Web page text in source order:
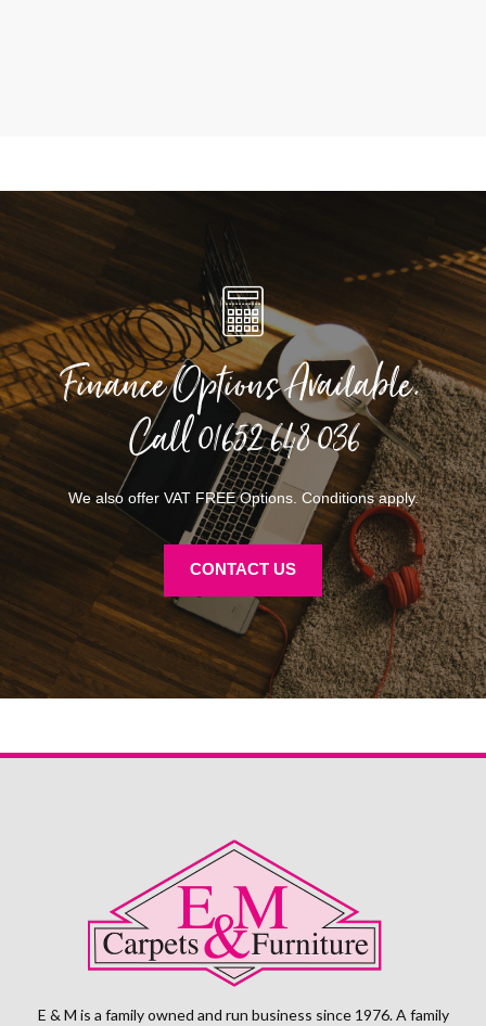
Finance Options Available.
Call01652 648 036
We also offer VAT FREE Options. Conditions apply.
CONTACT US
E & M is a family owned and run business since 1976. A family